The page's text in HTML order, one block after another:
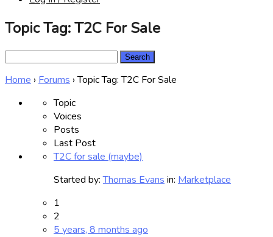
Topic Tag: T2C For Sale
Home › Forums ›Topic Tag: T2C For Sale
Topic
Voices
Posts
Last Post
T2C for sale (maybe)
Started by:Thomas Evans in: Marketplace
1
2
5 years, 8 months ago